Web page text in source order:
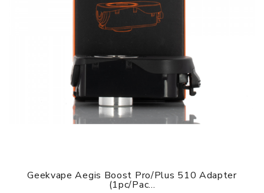
Simple paper box. Customary Packing from the factory, the
packing is subject to change without notice.
Geekvape Aegis Boost Pro/Plus 510 Adapter
(1pc/pac...